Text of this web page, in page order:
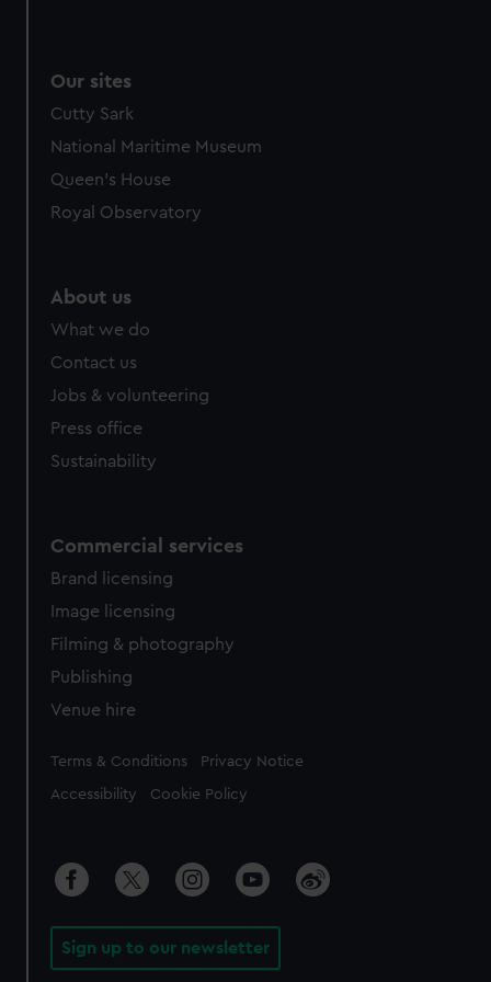
Our sites
Cutty Sark
National Maritime Museum
Queen's House
Royal Observatory
About us
What we do
Contact us
Jobs & volunteering
Press office
Sustainability
Commercial services
Brand licensing
Image licensing
Filming & photography
Publishing
Venue hire
Legal
Terms & Conditions Privacy Notice
Accessibility Cookie Policy
Sign up to our newsletter